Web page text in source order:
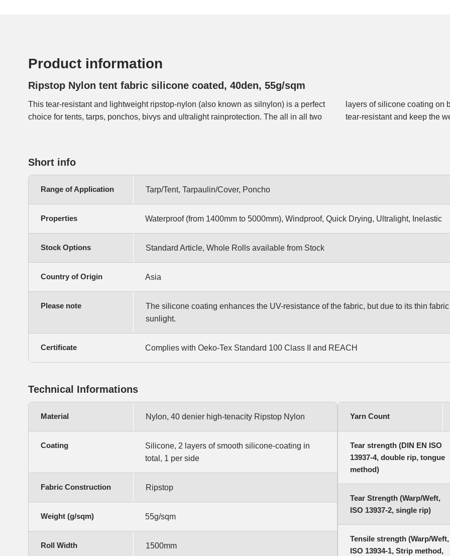
Product information
Ripstop Nylon tent fabric silicone coated, 40den, 55g/sqm
This tear-resistant and lightweight ripstop-nylon (also known as silnylon) is a perfect
choice for tents, tarps, ponchos, bivys and ultralight rainprotection. The all in all two
layers of silicone coating on both sides make the fabric waterproof and extremely
tear-resistant and keep the
Short info
Range of Application Tarp/Tent, Tarpaulin/Cover, Poncho
Properties Waterproof (from 1400mm to 5000mm), Windproof, Quick Drying, Ultralight, Inelastic
Stock Options Standard Article, Whole Rolls available from Stock
Country of Origin Asia
Please note
The silicone coating enhances the UV-resistance of the fabric, but due to its thin
sunlight.
Certificate Complies with Oeko-Tex Standard 100 Class II and REACH
Technical Informations
Material Nylon, 40 denier high-tenacity Ripstop Nylon
Coating
Silicone, 2 layers of smooth silicone-coating in
total, 1 per side
Fabric Construction Ripstop
Weight (g/sqm) 55g/sqm
Roll Width 1500mm
Yarn Count
Tear strength (DIN EN ISO
13937-4, double rip, tongue
method)
Tear Strength (Warp/Weft,
ISO 13937-2, single rip)
Tensile strength (Warp/Weft,
ISO 13934-1, Strip method,